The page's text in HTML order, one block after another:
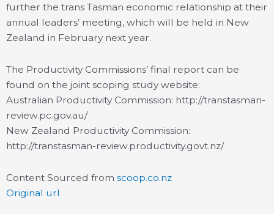
further the trans Tasman economic relationship at their
annual leaders’ meeting, which will be held in New
Zealand in February next year.
The Productivity Commissions’ final report can be
found on the joint scoping study website:
Australian Productivity Commission: http://transtasman-
review.pc.gov.au/
New Zealand Productivity Commission:
http://transtasman-review.productivity.govt.nz/
Content Sourced from scoop.co.nz
Original url